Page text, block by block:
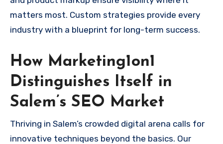
matters most. Custom strategies provide every
industry with a blueprint for long-term success.
How Marketing1on1
Distinguishes Itself in
Salem’s SEO Market
Thriving in Salem’s crowded digital arena calls for
innovative techniques beyond the basics. Our